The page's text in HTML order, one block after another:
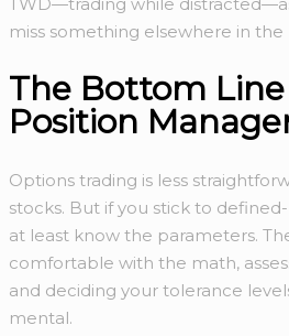
miss something elsewhere in
The Bottom
Position
Options trading is less
stocks. But if you stick to
at least know the parameters.
comfortable with the math,
and deciding your tolerance
mental.